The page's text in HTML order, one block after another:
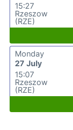
15:27
Rzeszow
(RZE)
Monday
27 July
15:07
Rzeszow
(RZE)